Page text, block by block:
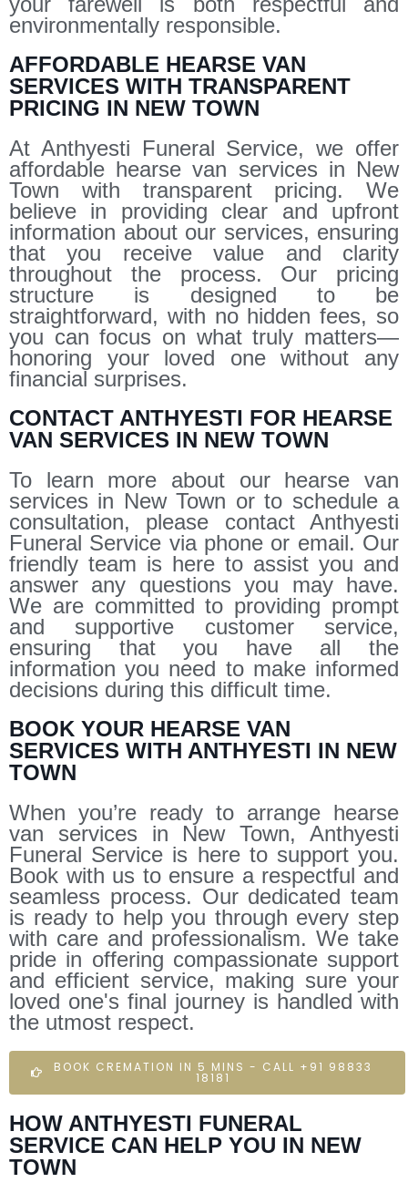
environmentally responsible.
AFFORDABLE HEARSE VAN
SERVICES WITH TRANSPARENT
PRICING IN NEW TOWN
At Anthyesti Funeral Service, we offer
affordable hearse van services in New
Town with transparent pricing. We
believe in providing clear and upfront
information about our services, ensuring
that you receive value and clarity
throughout the process. Our pricing
structure is designed to be
straightforward, with no hidden fees, so
you can focus on what truly matters—
honoring your loved one without any
financial surprises.
CONTACT ANTHYESTI FOR HEARSE
VAN SERVICES IN NEW TOWN
To learn more about our hearse van
services in New Town or to schedule a
consultation, please contact Anthyesti
Funeral Service via phone or email. Our
friendly team is here to assist you and
answer any questions you may have.
We are committed to providing prompt
and supportive customer service,
ensuring that you have all the
information you need to make informed
decisions during this difficult time.
BOOK YOUR HEARSE VAN
SERVICES WITH ANTHYESTI IN NEW
TOWN
When you’re ready to arrange hearse
van services in New Town, Anthyesti
Funeral Service is here to support you.
Book with us to ensure a respectful and
seamless process. Our dedicated team
is ready to help you through every step
with care and professionalism. We take
pride in offering compassionate support
and efficient service, making sure your
loved one's final journey is handled with
the utmost respect.
BOOK CREMATION IN 5 MINS - CALL +91 98833
18181
HOW ANTHYESTI FUNERAL
SERVICE CAN HELP YOU IN NEW
TOWN